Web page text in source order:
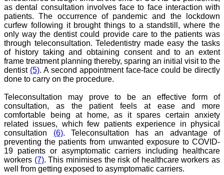
Department of Pathology
Sri Devaraj Urs Medical
College
Sri Devaraj Urs Academy
of Higher Education and
Research , Kolar,
Karnataka
On Sep 2018
Dr. Saumya Navit
"As a peer-reviewed
journal, the Journal of
Clinical and Diagnostic
Research provides an
opportunity to
researchers, scientists and
budding professionals to
as dental consultation involves face to face interaction with
patients. The occurrence of pandemic and the lockdown
curfew following it brought things to a standstill, where the
only way the dentist could provide care to the patients was
through teleconsultation. Teledentistry made easy the tasks
of history taking and obtaining consent and to an extent
frame treatment planning thereby, sparing an initial visit to the
dentist (5). A second appointment face-face could be directly
done to carry on the procedure.
Teleconsultation may prove to be an effective form of
consultation, as the patient feels at ease and more
comfortable being at home, as it spares certain anxiety
related issues, which few patients experience in physical
consultation (6). Teleconsultation has an advantage of
preventing the patients from unwanted exposure to COVID-
19 patients or asymptomatic carriers including healthcare
workers (7). This minimises the risk of healthcare workers as
well from getting exposed to asymptomatic carriers.